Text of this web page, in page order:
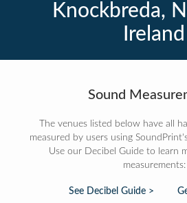
Knockbreda,
Ireland
Sound
The venues listed below have all
measured by users using
Use our Decibel Guide to learn
measurements:
See Decibel Guide >